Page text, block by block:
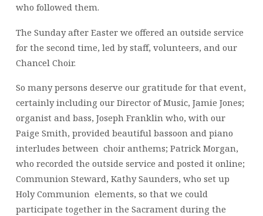
who followed them.
The Sunday after Easter we offered an outside service
for the second time, led by staff, volunteers, and our
Chancel Choir.
So many persons deserve our gratitude for that event,
certainly including our Director of Music, Jamie Jones;
organist and bass, Joseph Franklin who, with our
Paige Smith, provided beautiful bassoon and piano
interludes between choir anthems; Patrick Morgan,
who recorded the outside service and posted it online;
Communion Steward, Kathy Saunders, who set up
Holy Communion elements, so that we could
participate together in the Sacrament during the